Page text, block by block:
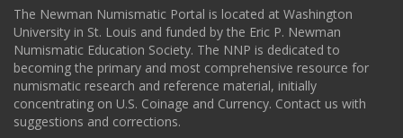
The Newman Numismatic Portal is located at Washington
University in St. Louis and funded by the Eric P. Newman
Numismatic Education Society. The NNP is dedicated to
becoming the primary and most comprehensive resource for
numismatic research and reference material, initially
concentrating on U.S. Coinage and Currency. Contact us with
suggestions and corrections.